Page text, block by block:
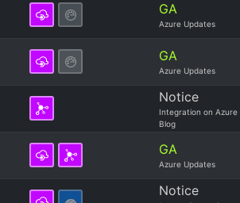
GA
Azure Updates
GA
Azure Updates
Notice
Integration on Azure
Blog
GA
Azure Updates
Notice